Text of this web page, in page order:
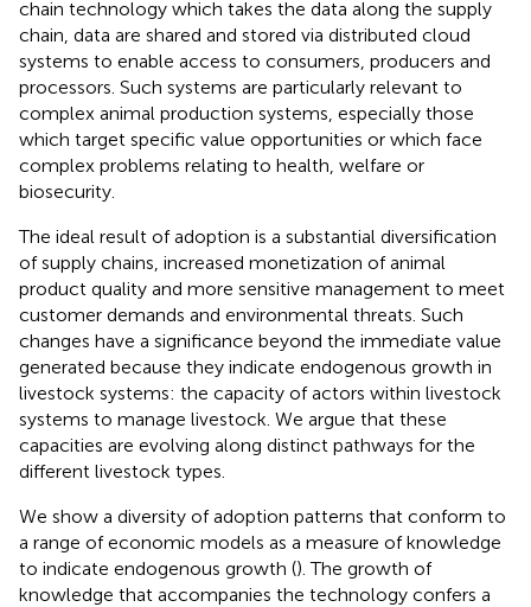
chain technology which takes the data along the supply
chain, data are shared and stored via distributed cloud
systems to enable access to consumers, producers and
processors. Such systems are particularly relevant to
complex animal production systems, especially those
which target specific value opportunities or which face
complex problems relating to health, welfare or
biosecurity.
The ideal result of adoption is a substantial diversification
of supply chains, increased monetization of animal
product quality and more sensitive management to meet
customer demands and environmental threats. Such
changes have a significance beyond the immediate value
generated because they indicate endogenous growth in
livestock systems: the capacity of actors within livestock
systems to manage livestock. We argue that these
capacities are evolving along distinct pathways for the
different livestock types.
We show a diversity of adoption patterns that conform to
a range of economic models as a measure of knowledge
to indicate endogenous growth (). The growth of
knowledge that accompanies the technology confers a